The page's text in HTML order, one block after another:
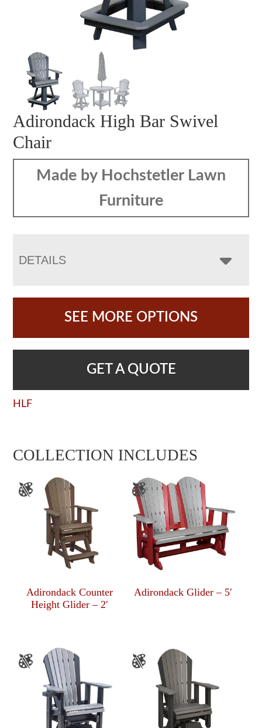
Adirondack High Bar Swivel
Chair
Made by Hochstetler Lawn
Furniture
DETAILS
SEE MORE OPTIONS
GET A QUOTE
HLF
COLLECTION INCLUDES
Adirondack Counter
Height Glider – 2′
Adirondack Glider – 5′